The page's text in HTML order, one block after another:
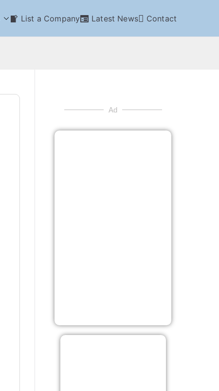
List a Company Latest News Contact
Ad